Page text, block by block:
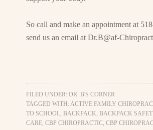
So call and make an appointment at
send us an email atDr.B@af-
FILED UNDER:DR. B'S CORNER
TAGGED WITH:ACTIVE FAMILY
TO SCHOOL,BACKPACK,BACKPACK
CARE,CBP CHIROPRACTIC,CBP